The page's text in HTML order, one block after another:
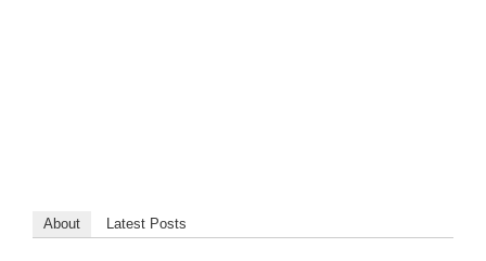
About Latest Posts